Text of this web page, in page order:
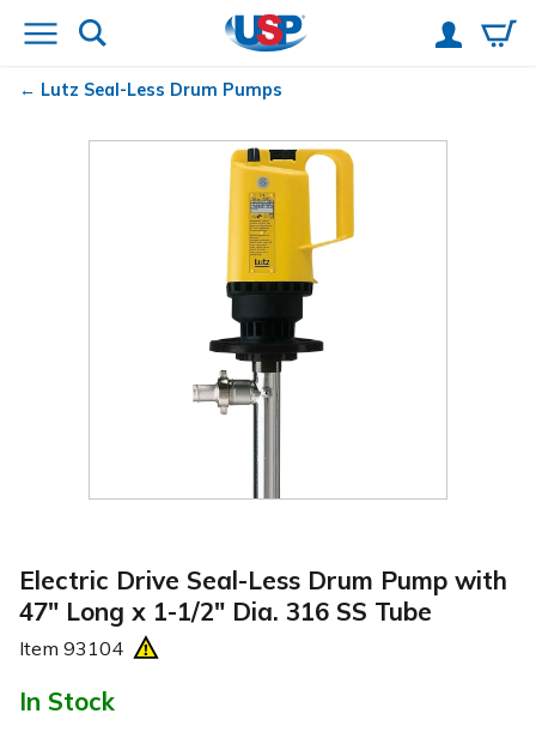
Lutz Seal-Less Drum Pumps
Electric Drive Seal-Less Drum Pump with
47" Long x 1-1/2" Dia. 316 SS Tube
Item 93104
In Stock